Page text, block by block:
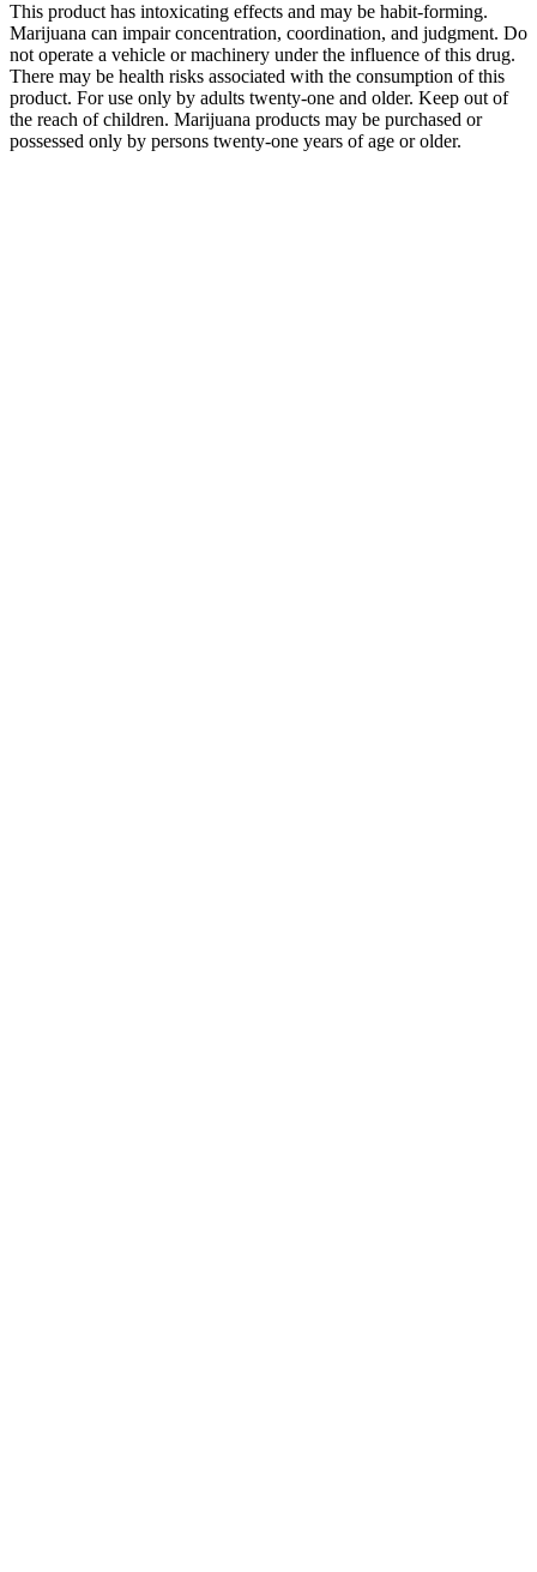
This product has intoxicating effects and may be habit-forming.
Marijuana can impair concentration, coordination, and judgment. Do
not operate a vehicle or machinery under the influence of this drug.
There may be health risks associated with the consumption of this
product. For use only by adults twenty-one and older. Keep out of
the reach of children. Marijuana products may be purchased or
possessed only by persons twenty-one years of age or older.